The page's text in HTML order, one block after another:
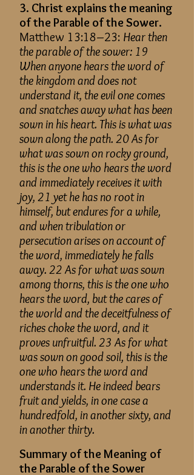
3. Christ explains the meaning
of the Parable of the Sower.
Matthew 13:18–23: Hear then
the parable of the sower: 19
When anyone hears the word of
the kingdom and does not
understand it, the evil one comes
and snatches away what has been
sown in his heart. This is what was
sown along the path. 20 As for
what was sown on rocky ground,
this is the one who hears the word
and immediately receives it with
joy, 21 yet he has no root in
himself, but endures for a while,
and when tribulation or
persecution arises on account of
the word, immediately he falls
away. 22 As for what was sown
among thorns, this is the one who
hears the word, but the cares of
the world and the deceitfulness of
riches choke the word, and it
proves unfruitful. 23 As for what
was sown on good soil, this is the
one who hears the word and
understands it. He indeed bears
fruit and yields, in one case a
hundredfold, in another sixty, and
in another thirty.
Summary of the Meaning of
the Parable of the Sower